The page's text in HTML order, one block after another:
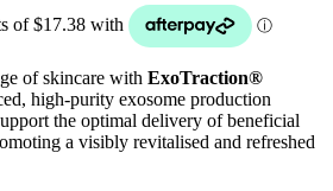
of skincare with ExoTraction®
high-purity exosome production
the optimal delivery of beneficial
a visibly revitalised and refreshed